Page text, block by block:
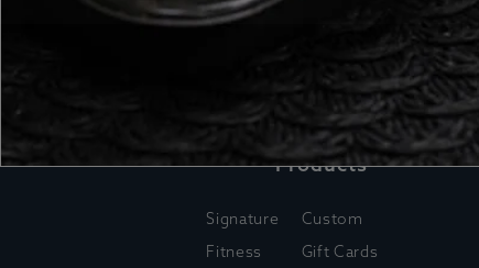
Products
Signature
Fitness
Custom
Gift Cards